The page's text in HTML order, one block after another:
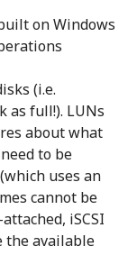
on Windows
(i.e.
as full!). LUNs
about what
to be
uses an
cannot be
iSCSI
the available